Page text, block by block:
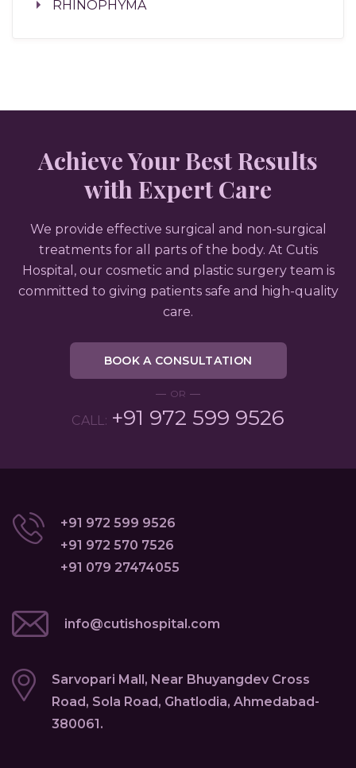
RHINOPHYMA
Achieve Your Best Results
with Expert Care
We provide effective surgical and non-surgical
treatments for all parts of the body. At Cutis
Hospital, our cosmetic and plastic surgery team is
committed to giving patients safe and high-quality
care.
BOOK A CONSULTATION
OR
CALL: +91 972 599 9526
+91 972 599 9526
+91 972 570 7526
+91 079 27474055
info@cutishospital.com
Sarvopari Mall, Near Bhuyangdev Cross
Road, Sola Road, Ghatlodia, Ahmedabad-
380061.